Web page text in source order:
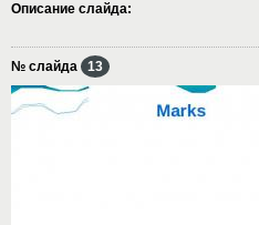
Описание слайда:
№ слайда 13